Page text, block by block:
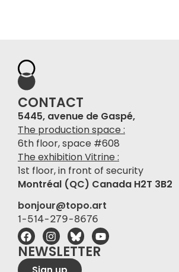
CONTACT
5445, avenue de Gaspé,
The production space :
6th floor, space #608
The exhibition Vitrine :
1st floor, in front of security
Montréal (QC) Canada H2T 3B2
bonjour@topo.art
1-514-279-8676
NEWSLETTER